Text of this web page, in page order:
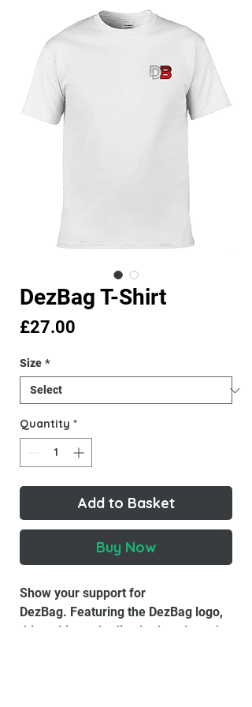
DezBag T-Shirt
£27.00
Size *
Quantity *
Add to Basket
Buy Now
Show your support for
DezBag. Featuring the DezBag logo,
this t-shirt embodies both style and